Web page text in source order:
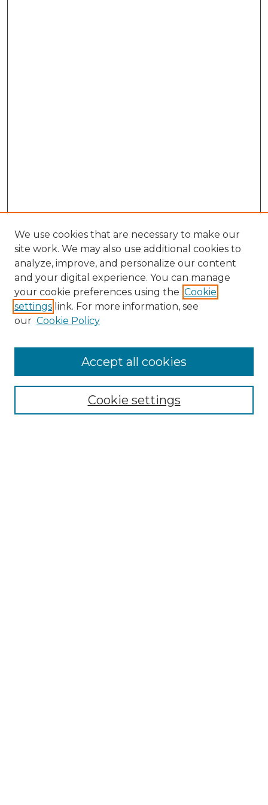
Enter search terms:
We use cookies that are necessary to make our
site work. We may also use additional cookies to
analyze, improve, and personalize our content
and your digital experience. You can manage
your cookie preferences using the Cookie
settings link. For more information, see
our Cookie Policy
Cookie settings
Accept all cookies